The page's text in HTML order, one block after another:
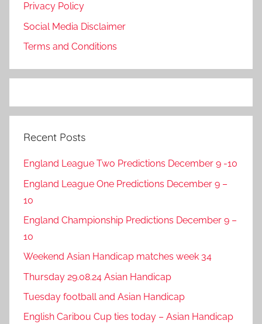
Privacy Policy
Social Media Disclaimer
Terms and Conditions
Recent Posts
England League Two Predictions December 9 -10
England League One Predictions December 9 –
10
England Championship Predictions December 9 –
10
Weekend Asian Handicap matches week 34
Thursday 29.08.24 Asian Handicap
Tuesday football and Asian Handicap
English Caribou Cup ties today – Asian Handicap